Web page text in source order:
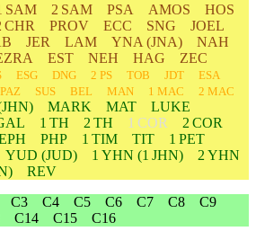
SAM 2 SAM PSA AMOS
HOS
CHR PROV ECC SNG
JOEL
JER LAM YNA (JNA)
NAH
EST NEH HAG
ZEC
ESG DNG 2 PS TOB JDT
ESA
PAZ SUS BEL MAN 1 MAC
2 MAC
MARK MAT
LUKE
1 TH 2 TH 1 COR
2 COR
PHP 1 TIM TIT
1 PET
YUD (JUD) 1 YHN (1 JHN) 2 YHN
REV
C3 C4 C5 C6 C7 C8
C9
C14 C15
C16